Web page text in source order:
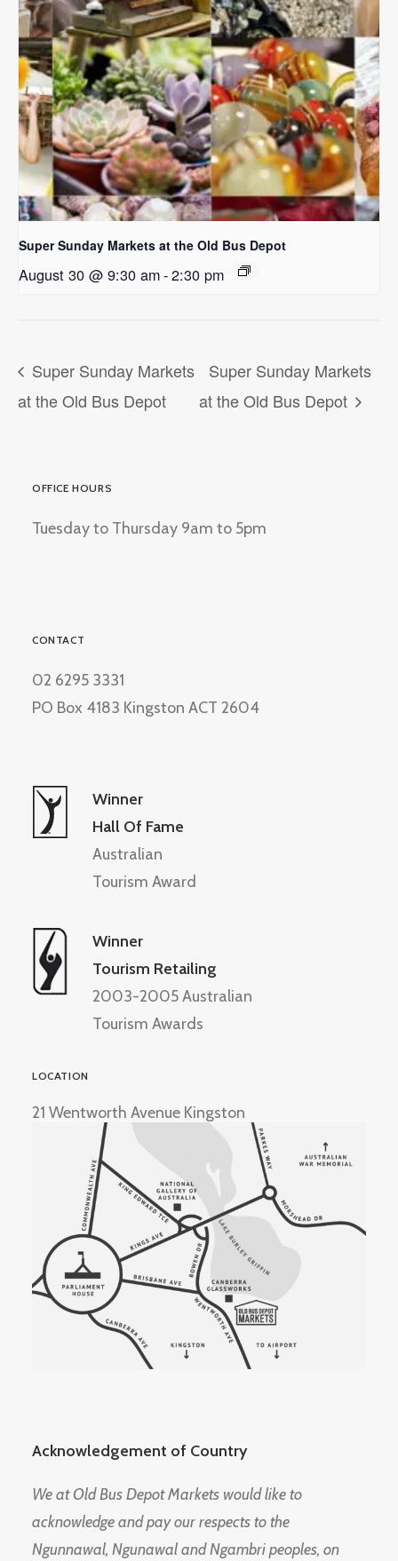
Super Sunday Markets at the Old Bus Depot
August 30 @ 9:30 am-2:30 pm
Super Sunday Markets
at the Old Bus Depot
Super Sunday Markets
at the Old Bus Depot
OFFICE HOURS
Tuesday to Thursday 9am to 5pm
CONTACT
02 6295 3331
PO Box 4183 Kingston ACT 2604
Winner
Hall Of Fame
Australian
Tourism Award
Winner
Tourism Retailing
2003-2005 Australian
Tourism Awards
LOCATION
21 Wentworth Avenue Kingston
Acknowledgement of Country
We at Old Bus Depot Markets would like to
acknowledge and pay our respects to the
Ngunnawal, Ngunawal and Ngambri peoples, on